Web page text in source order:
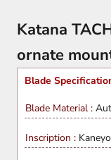
Katana
ornate
Blade
Blade Material :
Inscription :